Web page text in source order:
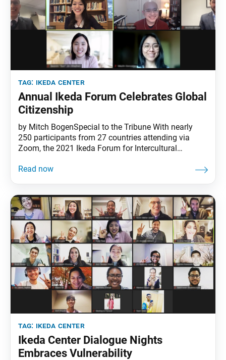
tag: ikeda center
Annual Ikeda Forum Celebrates Global
Citizenship
by Mitch BogenSpecial to the Tribune With nearly
250 participants from 27 countries attending via
Zoom, the 2021 Ikeda Forum for Intercultural
a sense of global citizenship. The core message of
level.
tag: ikeda center
Ikeda Center Dialogue Nights
Embraces Vulnerability